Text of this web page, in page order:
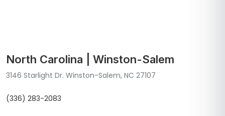
North Carolina | Winston-Salem
3146 Starlight Dr. Winston-Salem, NC 27107
(336) 283-2083